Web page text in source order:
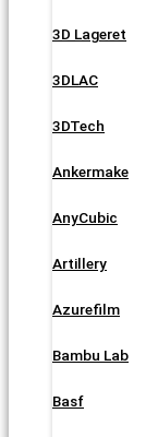
3D Lageret
3DLAC
3DTech
Ankermake
AnyCubic
Artillery
Azurefilm
Bambu Lab
Basf